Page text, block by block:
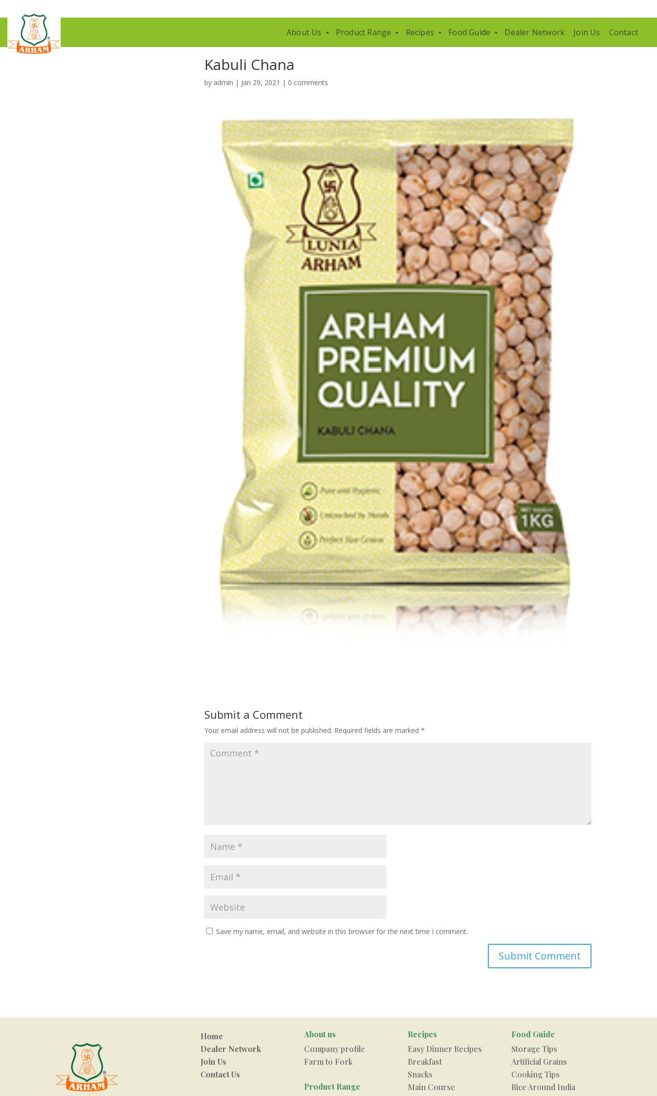
About Us Product Range Recipes Food Guide Dealer Network Join Us Contact
Kabuli Chana
by admin | Jan 29, 2021 | 0 comments
Submit a Comment
Your email address will not be published. Required fields are marked*
Save my name, email, and website in this browser for the next time I comment.
Home
Dealer Network
Join Us
Contact Us
About us
Company profile
Farm to Fork
Product Range
Recipes
Easy Dinner Recipes
Breakfast
Snacks
Main Course
Food Guide
Storage Tips
Artificial Grains
Cooking Tips
Rice Around India